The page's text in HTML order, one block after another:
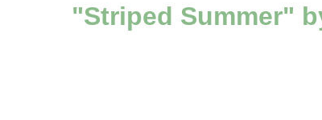
"Striped Summer"